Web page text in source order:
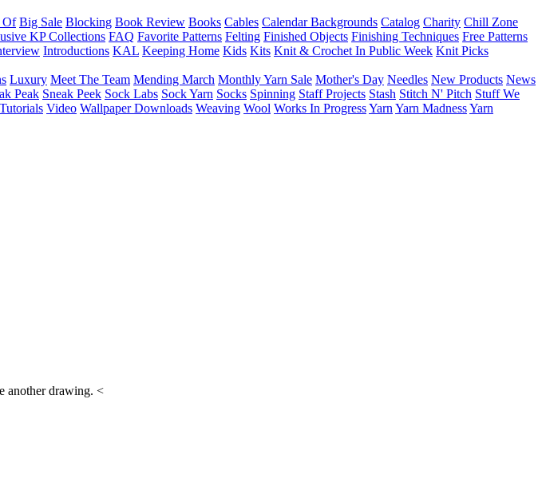
Of Big Sale Blocking Book Review Books Cables Calendar Backgrounds Catalog Charity Chill Zone
KP Collections FAQ Favorite Patterns Felting Finished Objects Finishing Techniques Free Patterns
Introductions KAL Keeping Home Kids Kits Knit & Crochet In Public Week Knit Picks
Luxury Meet The Team Mending March Monthly Yarn Sale Mother's Day Needles New Products News
Peak Sneak Peek Sock Labs Sock Yarn Socks Spinning Staff Projects Stash Stitch N' Pitch Stuff We
Tutorials Video Wallpaper Downloads Weaving Wool Works In ProgressYarn Yarn MadnessYarn
another drawing. <